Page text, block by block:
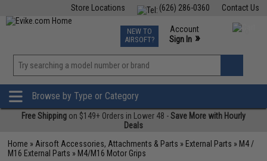
Contact Us
(626) 286-0360
Store Locations
TCG Events
Phone Support M-F 7am-5pm PST
NEW TO
AIRSOFT?
Account
Sign In »
»
Browse by Type or Category
Free Shipping on $149+ Orders in Lower 48 -Save More with Hourly
Deals
Home » Airsoft Accessories, Attachments & Parts » External Parts » M4 /
M16 External Parts » M4/M16 Motor Grips